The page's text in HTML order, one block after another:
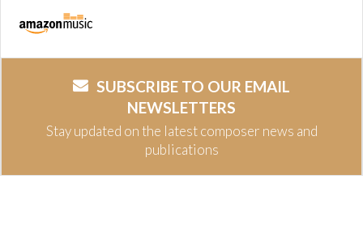
SUBSCRIBE TO OUR EMAIL
NEWSLETTERS
Stay updated on the latest composer news and
publications